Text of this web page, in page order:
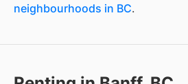
neighbourhoods in BC.